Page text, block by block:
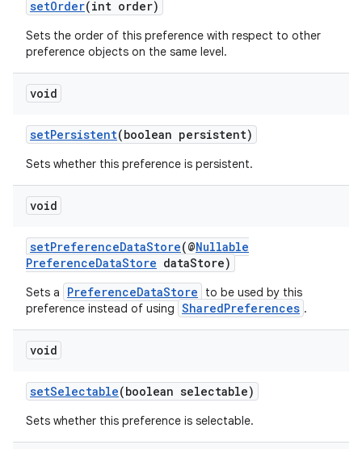
setOrder(int order)
Sets the order of this preference with respect to other
preference objects on the same level.
void
setPersistent(boolean persistent)
Sets whether this preference is persistent.
void
setPreferenceDataStore(@Nullable
PreferenceDataStore dataStore)
Sets a PreferenceDataStore
to be used by this
preference instead of using SharedPreferences .
void
setSelectable(boolean selectable)
Sets whether this preference is selectable.